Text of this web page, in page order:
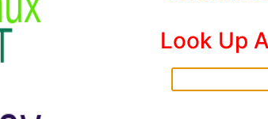
Look Up